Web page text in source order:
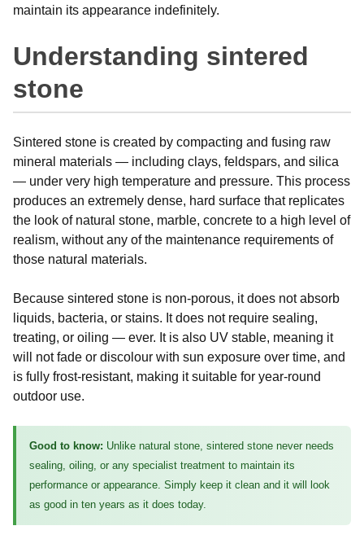
maintain its appearance indefinitely.
Understanding sintered
stone
Sintered stone is created by compacting and fusing raw
mineral materials — including clays, feldspars, and silica
— under very high temperature and pressure. This process
produces an extremely dense, hard surface that replicates
the look of natural stone, marble, concrete to a high level of
realism, without any of the maintenance requirements of
those natural materials.
Because sintered stone is non-porous, it does not absorb
liquids, bacteria, or stains. It does not require sealing,
treating, or oiling — ever. It is also UV stable, meaning it
will not fade or discolour with sun exposure over time, and
is fully frost-resistant, making it suitable for year-round
outdoor use.
Good to know: Unlike natural stone, sintered stone never needs
sealing, oiling, or any specialist treatment to maintain its
performance or appearance. Simply keep it clean and it will look
as good in ten years as it does today.